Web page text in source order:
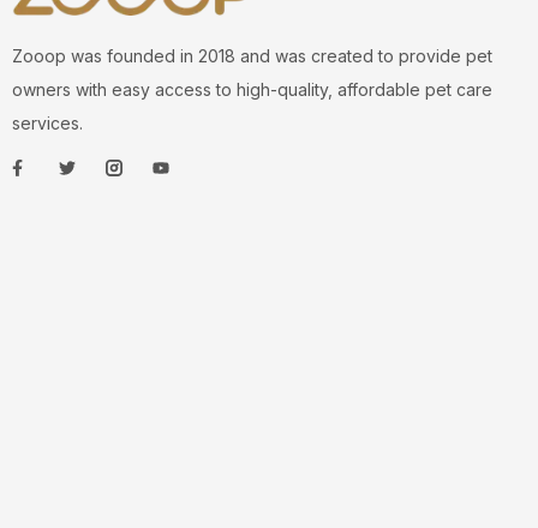
Zooop was founded in 2018 and was created to provide pet
owners with easy access to high-quality, affordable pet care
services.